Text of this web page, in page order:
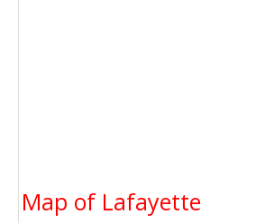
Map of Lafayette